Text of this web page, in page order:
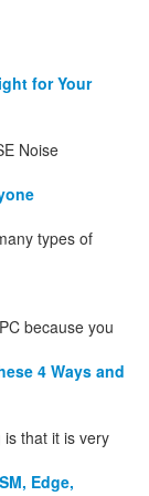
for Your
Noise
types of
because you
4 Ways and
that it is very
Edge,